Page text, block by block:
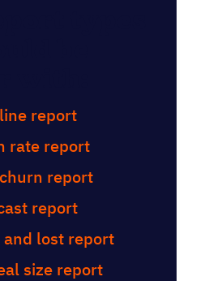
report
rate report
report
report
and lost report
size report